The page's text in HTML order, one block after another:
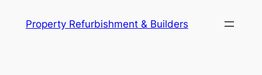
Property Refurbishment & Builders